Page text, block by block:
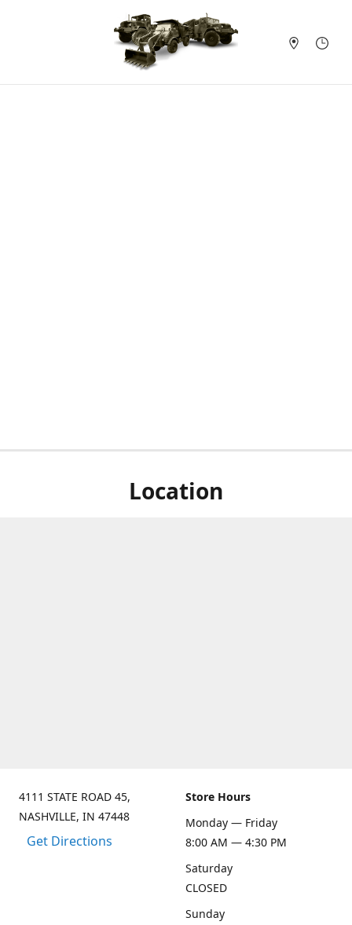
Location
4111 STATE ROAD 45,
NASHVILLE, IN 47448
Get Directions
Store Hours
Monday — Friday
8:00 AM — 4:30 PM
Saturday
CLOSED
Sunday